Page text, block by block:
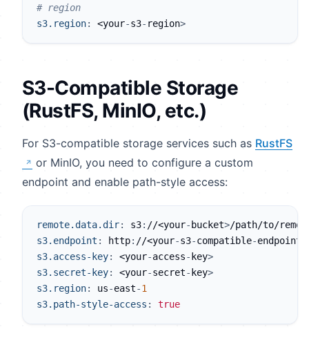
# region
s3.region: <your-s3- region>
S3-Compatible Storage
(RustFS, MinIO, etc.)
For S3-compatible storage services such as RustFS
or MinIO, you need to configure a custom
endpoint and enable path-style access:
remote.data.dir: s3: //<your-bucket>/path/to/
s3.endpoint : http: //<your-s3-compatible-endpoint
s3.access-key: <your-access-key>
s3.secret-key: <your-secret-key>
s3.region: us-east-1
s3.path-style-access : true